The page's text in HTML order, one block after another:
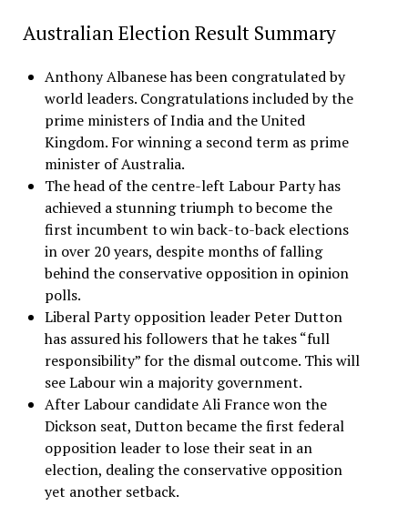
Australian Election Result Summary
Anthony Albanese has been congratulated by
world leaders. Congratulations included by the
prime ministers of India and the United
Kingdom. For winning a second term as prime
minister of Australia.
The head of the centre-left Labour Party has
achieved a stunning triumph to become the
first incumbent to win back-to-back elections
in over 20 years, despite months of falling
behind the conservative opposition in opinion
polls.
Liberal Party opposition leader Peter Dutton
has assured his followers that he takes “full
responsibility” for the dismal outcome. This will
see Labour win a majority government.
After Labour candidate Ali France won the
Dickson seat, Dutton became the first federal
opposition leader to lose their seat in an
election, dealing the conservative opposition
yet another setback.